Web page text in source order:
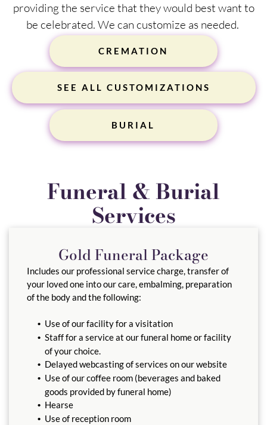
providing the service that they would best want to
be celebrated. We can customize as needed.
CREMATION
SEE ALL CUSTOMIZATIONS
BURIAL
Funeral & Burial
Services
Gold Funeral Package
Includes our professional service charge, transfer of
your loved one into our care, embalming, preparation
of the body and the following:
Use of our facility for a visitation
Staff for a service at our funeral home or facility
of your choice.
Delayed webcasting of services on our website
Use of our coffee room (beverages and baked
goods provided by funeral home)
Hearse
Use of reception room